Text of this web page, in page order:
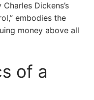
Dickens’s
embodies the
money above all
of a